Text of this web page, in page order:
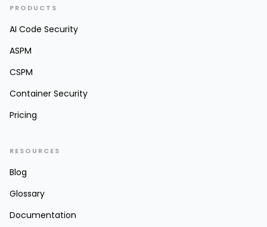
PRODUCTS
AI Code Security
ASPM
CSPM
Container Security
Pricing
RESOURCES
Blog
Glossary
Documentation